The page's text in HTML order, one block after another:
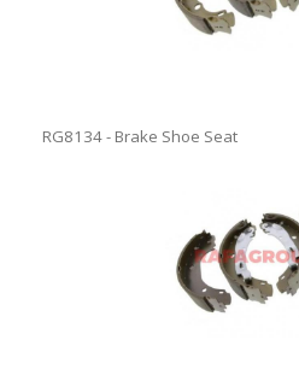
RG8134 - Brake Shoe Seat